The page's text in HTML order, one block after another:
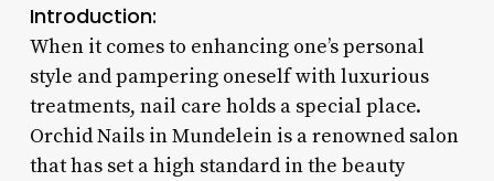
Introduction:
When it comes to enhancing one’s personal
style and pampering oneself with luxurious
treatments, nail care holds a special place.
Orchid Nails in Mundelein is a renowned salon
that has set a high standard in the beauty